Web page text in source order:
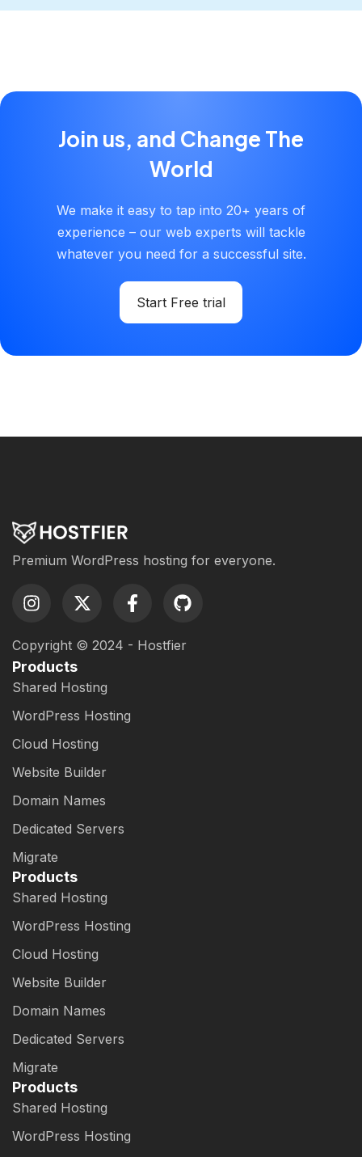
Join us, and Change The
World
We make it easy to tap into 20+ years of
experience – our web experts will tackle
whatever you need for a successful site.
Start Free trial
Premium WordPress hosting for everyone.
Copyright © 2024 - Hostfier
Products
Shared Hosting
WordPress Hosting
Cloud Hosting
Website Builder
Domain Names
Dedicated Servers
Migrate
Products
Shared Hosting
WordPress Hosting
Cloud Hosting
Website Builder
Domain Names
Dedicated Servers
Migrate
Products
Shared Hosting
WordPress Hosting